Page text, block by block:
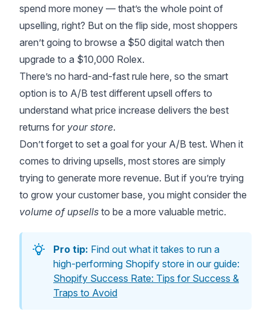
spend more money — that’s the whole point of
upselling, right? But on the flip side, most shoppers
aren’t going to browse a $50 digital watch then
upgrade to a $10,000 Rolex.
There’s no hard-and-fast rule here, so the smart
option is to A/B test different upsell offers to
understand what price increase delivers the best
returns for your store.
Don’t forget to set a goal for your A/B test. When it
comes to driving upsells, most stores are simply
trying to generate more revenue. But if you’re trying
to grow your customer base, you might consider the
volume of upsells to be a more valuable metric.
Pro tip: Find out what it takes to run a
high-performing Shopify store in our guide:
Shopify Success Rate: Tips for Success &
Traps to Avoid